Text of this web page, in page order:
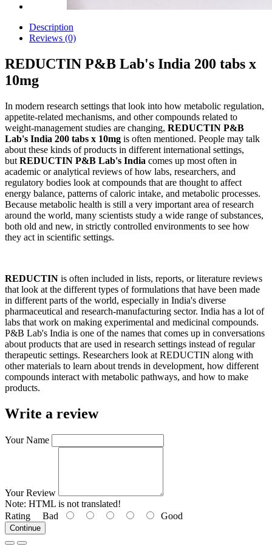
Description
Reviews (0)
REDUCTIN P&B Lab's India 200 tabs x
10mg
In modern research settings that look into how metabolic regulation,
appetite-related mechanisms, and other compounds related to
weight-management studies are changing, REDUCTIN P&B
Lab's India 200 tabs x 10mg is often mentioned. People may talk
about these kinds of products in different international settings,
but REDUCTIN P&B Lab's India comes up most often in
academic or analytical reviews of how labs, researchers, and
regulatory bodies look at compounds that are thought to affect
energy balance, patterns of caloric intake, and metabolic processes.
Because metabolic health is still a very important area of research
around the world, many scientists study a wide range of substances,
both old and new, in strictly controlled environments to see how
they act in scientific settings.
REDUCTIN is often included in lists, reports, or literature reviews
that look at the different types of formulations that have been made
in different parts of the world, especially in India's diverse
pharmaceutical and research-manufacturing sector. India has a lot of
labs that work on making experimental and medicinal compounds.
P&B Lab's India is one of the names that comes up in conversations
about products that are used in research settings instead of regular
therapeutic settings. Researchers look at REDUCTIN along with
other materials to learn about trends in development, how different
compounds interact with metabolic pathways, and how to make
products.
Write a review
Your Name
Your Review
Note: HTML is not translated!
Rating Bad Good
Continue